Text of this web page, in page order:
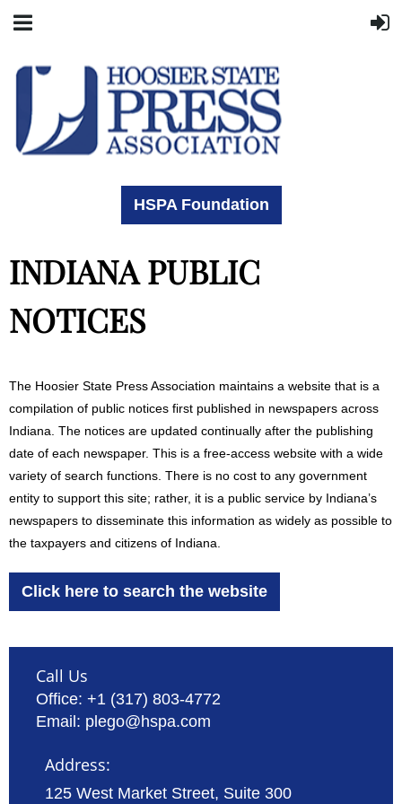
HSPA Foundation
INDIANA PUBLIC
NOTICES
The Hoosier State Press Association maintains a website that is a
compilation of public notices first published in newspapers across
Indiana. The notices are updated continually after the publishing
date of each newspaper. This is a free-access website with a wide
variety of search functions. There is no cost to any government
entity to support this site; rather, it is a public service by Indiana’s
newspapers to disseminate this information as widely as possible to
the taxpayers and citizens of Indiana.
Click here to search the website
Call Us
Office: +1 (317) 803-4772
Email: plego@hspa.com
Address:
125 West Market Street, Suite 300